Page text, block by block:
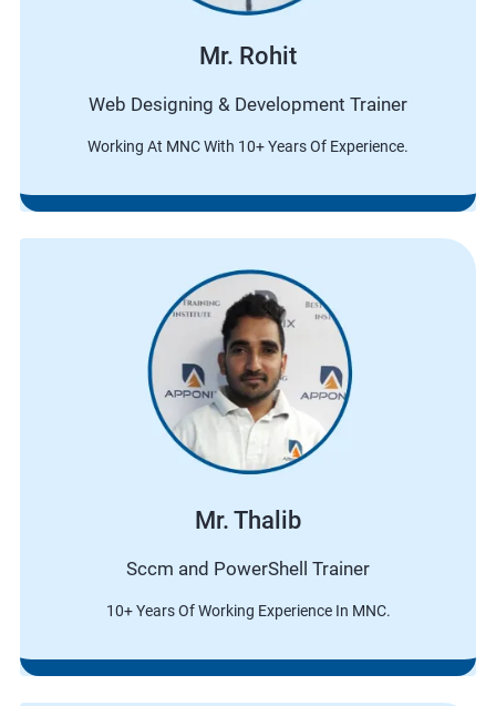
Mr. Rohit
Web Designing & Development Trainer
Working At MNC With 10+ Years Of Experience.
Mr. Thalib
Sccm and PowerShell Trainer
10+ Years Of Working Experience In MNC.